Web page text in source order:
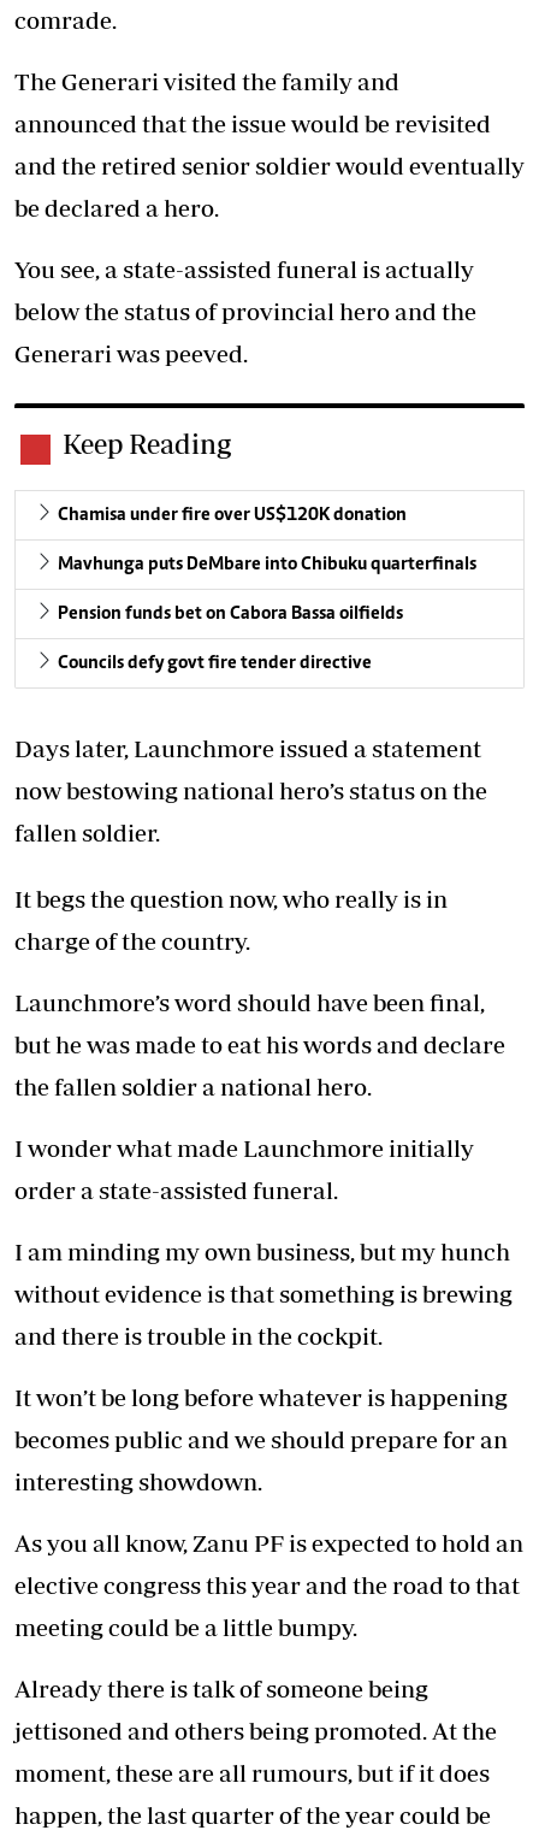
comrade.
The Generari visited the family and
announced that the issue would be revisited
and the retired senior soldier would eventually
be declared a hero.
You see, a state-assisted funeral is actually
below the status of provincial hero and the
Generari was peeved.
Keep Reading
Chamisa under fire over US$120K donation
Mavhunga puts DeMbare into Chibuku quarterfinals
Pension funds bet on Cabora Bassa oilfields
Councils defy govt fire tender directive
Days later, Launchmore issued a statement
now bestowing national hero’s status on the
fallen soldier.
It begs the question now, who really is in
charge of the country.
Launchmore’s word should have been final,
but he was made to eat his words and declare
the fallen soldier a national hero.
I wonder what made Launchmore initially
order a state-assisted funeral.
I am minding my own business, but my hunch
without evidence is that something is brewing
and there is trouble in the cockpit.
It won’t be long before whatever is happening
becomes public and we should prepare for an
interesting showdown.
As you all know, Zanu PF is expected to hold an
elective congress this year and the road to that
meeting could be a little bumpy.
Already there is talk of someone being
jettisoned and others being promoted. At the
moment, these are all rumours, but if it does
happen, the last quarter of the year could be